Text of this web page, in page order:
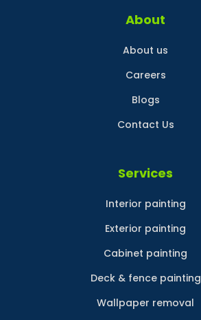
About
About us
Careers
Blogs
Contact Us
Services
Interior painting
Exterior painting
Cabinet painting
Deck & fence painting
Wallpaper removal